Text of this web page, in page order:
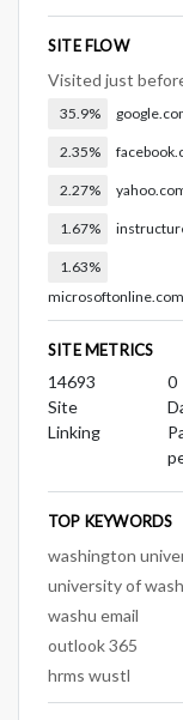
SITE FLOW
Visited just
35.9%
2.35%
2.27%
1.67%
1.63%
microsoftonline.com
SITE METRICS
14693
Site
Linking
0
TOP KEYWORDS
washington
university of
washu email
outlook 365
hrms wustl